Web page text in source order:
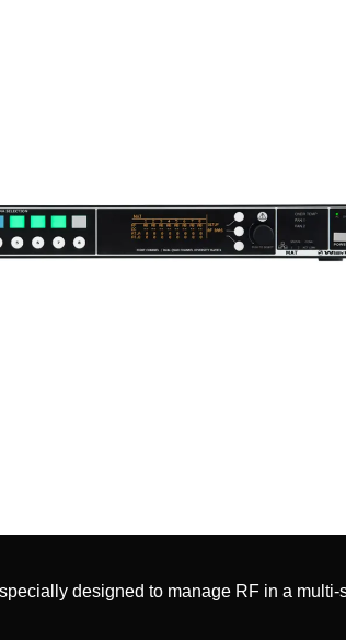
designed to manage RF in a